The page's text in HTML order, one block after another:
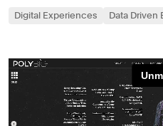
Digital Experiences Data Driven